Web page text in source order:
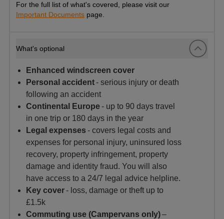
For the full list of what's covered, please visit our
Important Documents page.
What's optional
Enhanced windscreen cover
Personal accident- serious injury or death
following an accident
Continental Europe- up to 90 days travel
in one trip or 180 days in the year
Legal expenses - covers legal costs and
expenses for personal injury, uninsured loss
recovery, property infringement, property
damage and identity fraud. You will also
have access to a 24/7 legal advice helpline.
Key cover- loss, damage or theft up to
£1.5k
Commuting use (Campervans only)–